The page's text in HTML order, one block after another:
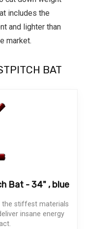
includes the
and lighter than
market.
BAT
Bat - 34" , blue
the stiffest materials
insane energy